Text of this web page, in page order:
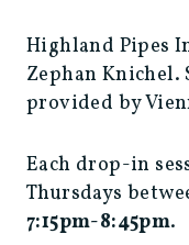
Highland Pipes
Zephan
provided by
Each drop-in
Thursdays
7:15pm-8:45pm.